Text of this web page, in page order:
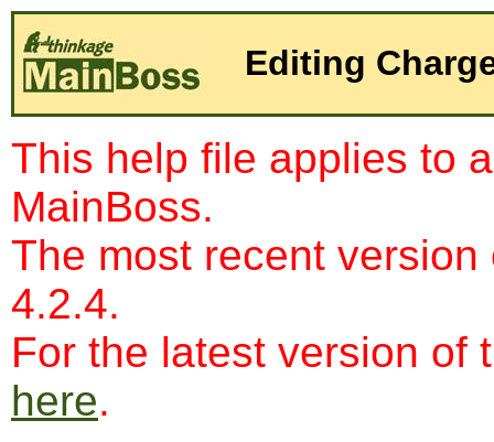
Editing
This help file applies to
MainBoss.
The most recent
4.2.4.
For the latest version of
here.